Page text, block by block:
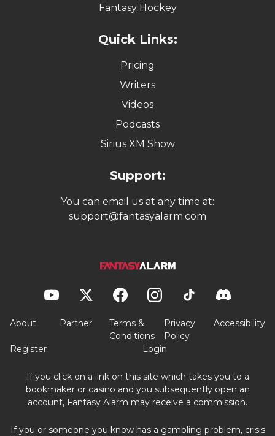
Fantasy Hockey
Quick Links:
Pricing
Writers
Videos
Podcasts
Sirius XM Show
Support:
You can email us at any time at:
support@fantasyalarm.com
About Partner
Terms &
Conditions
Privacy
Policy
Accessibility
Register Login
If you click on a link on this site which takes you to a
bookmaker or casino and you subsequently open an
account, Fantasy Alarm may receive a commission.
If you or someone you know has a gambling problem, crisis